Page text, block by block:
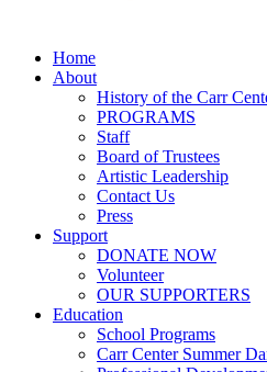
Home
About
History of the Carr
PROGRAMS
Staff
Board of Trustees
Artistic Leadership
Contact Us
Press
Support
DONATE NOW
Volunteer
OUR SUPPORTERS
Education
School Programs
Carr Center Summer